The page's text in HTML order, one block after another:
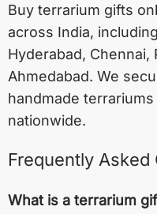
Buy terrarium gifts
across India, including
Hyderabad, Chennai,
Ahmedabad. We
handmade
nationwide.
Frequently Asked
What is a terrarium